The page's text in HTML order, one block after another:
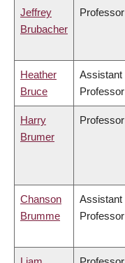
Jeffrey
Brubacher
Professor
Heather
Bruce
Assistant
Professor
Harry
Brumer
Professor
Chanson
Brumme
Assistant
Professor